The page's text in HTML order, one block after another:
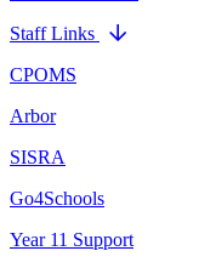
Staff Links
CPOMS
Arbor
SISRA
Go4Schools
Year 11 Support